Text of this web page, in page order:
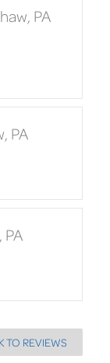
PA
PA
TO REVIEWS